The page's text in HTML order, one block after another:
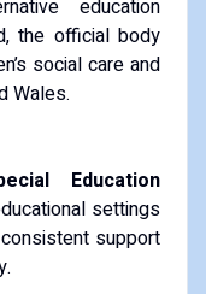
education
the official body
social care and
Wales.
Education
settings
support